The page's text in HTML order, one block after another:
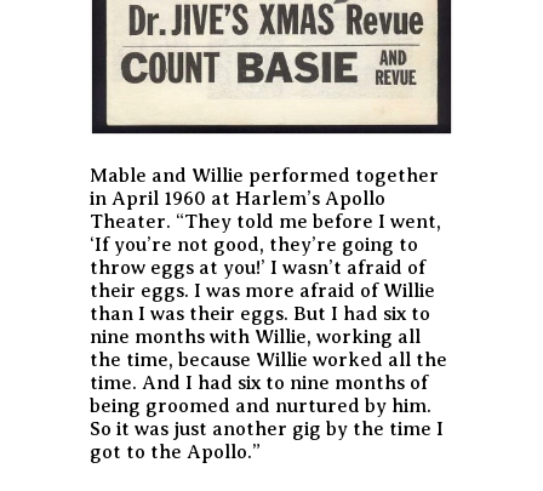
Mable and Willie performed together
in April 1960 at Harlem’s Apollo
Theater. “They told me before I went,
‘If you’re not good, they’re going to
throw eggs at you!’ I wasn’t afraid of
their eggs. I was more afraid of Willie
than I was their eggs. But I had six to
nine months with Willie, working all
the time, because Willie worked all the
time. And I had six to nine months of
being groomed and nurtured by him.
So it was just another gig by the time I
got to the Apollo.”